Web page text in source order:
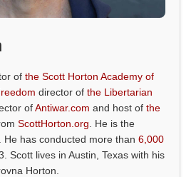
ofthe Scott Horton Academy of
director ofthe Libertarian
ofAntiwar.com and host ofthe
ScottHorton.org . He is the
. He has conducted more than6,000
Scott lives in Austin, Texas with his
Horton.